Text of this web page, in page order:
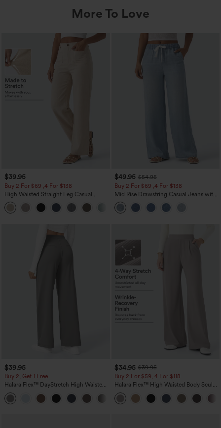
More To Love
$39.95
Buy 2 For $69 ,4 For $138
High Waisted Straight Leg Casual
Linen-Feel Pants with Pockets
+5
$49.95 $54.95
Buy 2 For $69 ,4 For $138
Mid Rise Drawstring Casual Jeans with
Pockets
$39.95
Buy 2, Get 1 Free
Halara Flex™ DayStretch High Waisted
Pocket Straight Leg Work Pants
+23
$34.95 $39.95
Buy 2 For $59, 4 For $118
Halara Flex™ High Waisted Body Sculpt
Waist-Slimming Pocket Wide Leg Micro
Waffle Work Pants